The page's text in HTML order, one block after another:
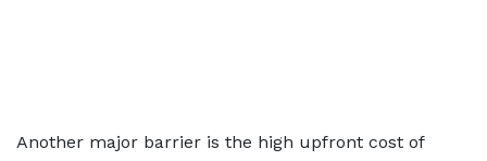
Another major barrier is the high upfront cost of